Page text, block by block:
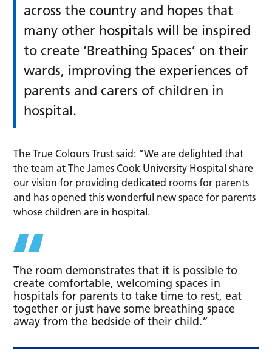
across the country and hopes that
many other hospitals will be inspired
to create ‘Breathing Spaces’ on their
wards, improving the experiences of
parents and carers of children in
hospital.
The True Colours Trust said: “We are delighted that
the team at The James Cook University Hospital share
our vision for providing dedicated rooms for parents
and has opened this wonderful new space for parents
whose children are in hospital.
The room demonstrates that it is possible to
create comfortable, welcoming spaces in
hospitals for parents to take time to rest, eat
together or just have some breathing space
away from the bedside of their child.”